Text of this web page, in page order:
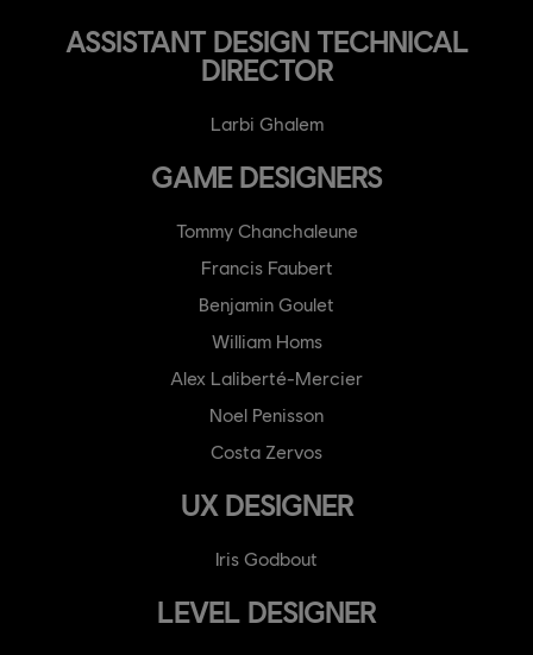
ASSISTANT DESIGN TECHNICAL
DIRECTOR
Larbi Ghalem
GAME DESIGNERS
Tommy Chanchaleune
Francis Faubert
Benjamin Goulet
William Homs
Alex Laliberté-Mercier
Noel Penisson
Costa Zervos
UX DESIGNER
Iris Godbout
LEVEL DESIGNER